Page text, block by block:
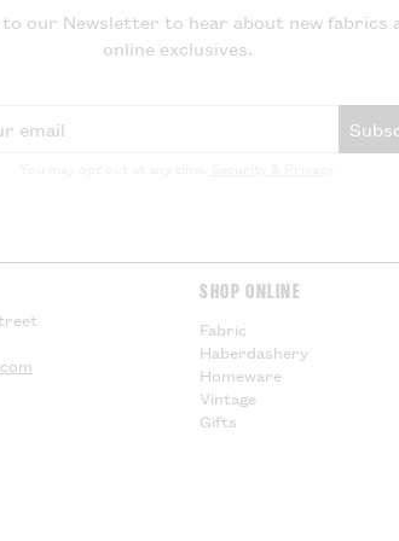
be applied
to our Newsletter to hear about new fabrics
online exclusives.
SHOP ONLINE
Fabric
Haberdashery
Homeware
Vintage
Gifts